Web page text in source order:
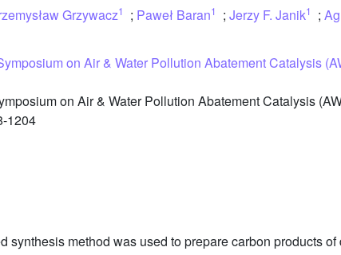
Grzywacz1 ; Paweł Baran1 ; Jerzy F. Janik1 ;
on Air & Water Pollution Abatement Catalysis
on Air & Water Pollution Abatement Catalysis
1204
synthesis method was used to prepare carbon products